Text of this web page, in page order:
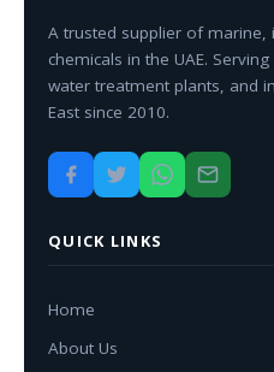
A trusted supplier of marine,
chemicals in the UAE.
water treatment plants, and
East since 2010.
QUICK LINKS
Home
About Us